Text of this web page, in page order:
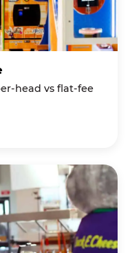
head vs flat-fee